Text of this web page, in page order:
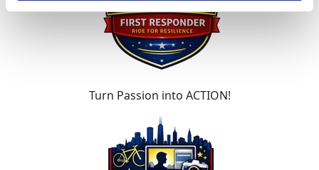
Turn Passion into ACTION!